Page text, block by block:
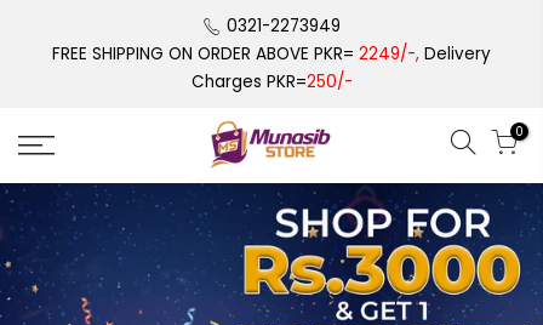
0321-2273949
FREE SHIPPING ON ORDER ABOVE PKR= 2249/-, Delivery
Charges PKR=250/-
0